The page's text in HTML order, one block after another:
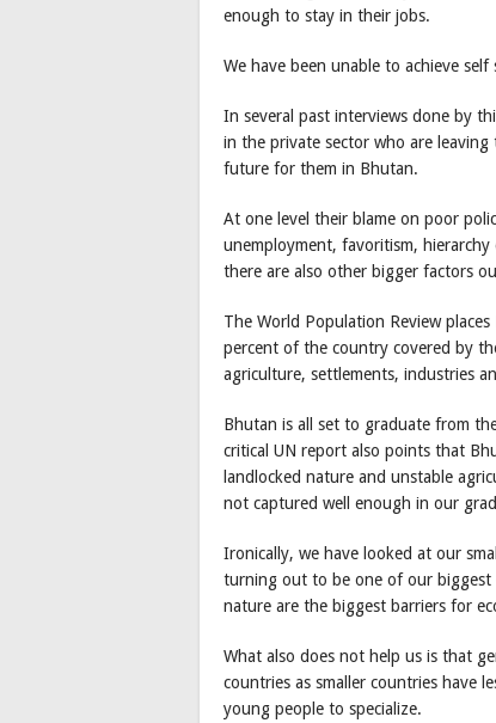
enough to stay in their jobs.
We have been unable to achieve
In several past interviews done by
in the private sector who are
future for them in Bhutan.
At one level their blame on poor
unemployment, favoritism,
there are also other bigger factors
The World Population Review
percent of the country covered by
agriculture, settlements, industries
Bhutan is all set to graduate from
critical UN report also points that
landlocked nature and unstable
not captured well enough in our
Ironically, we have looked at our
turning out to be one of our biggest
nature are the biggest barriers for
What also does not help us is that
countries as smaller countries have
young people to specialize.